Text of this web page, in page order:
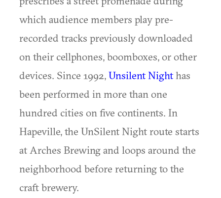
which audience members play pre-
recorded tracks previously downloaded
on their cellphones, boomboxes, or other
devices. Since 1992,Unsilent Nighthas
been performed in more than one
hundred cities on five continents. In
Hapeville, the UnSilent Night route starts
at Arches Brewing and loops around the
neighborhood before returning to the
craft brewery.